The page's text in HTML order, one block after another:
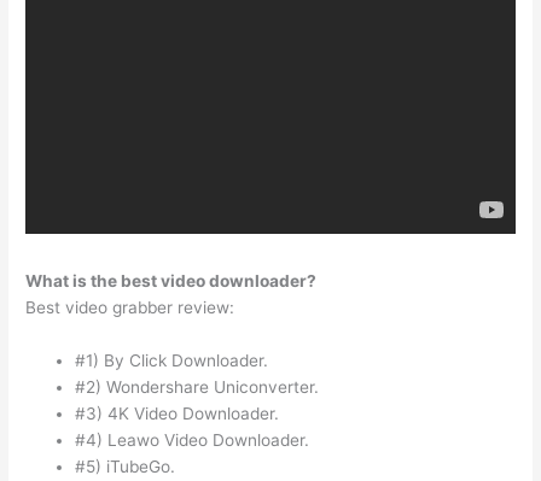
What is the best video downloader?
Best video grabber review:
#1) By Click Downloader.
#2) Wondershare Uniconverter.
#3) 4K Video Downloader.
#4) Leawo Video Downloader.
#5) iTubeGo.